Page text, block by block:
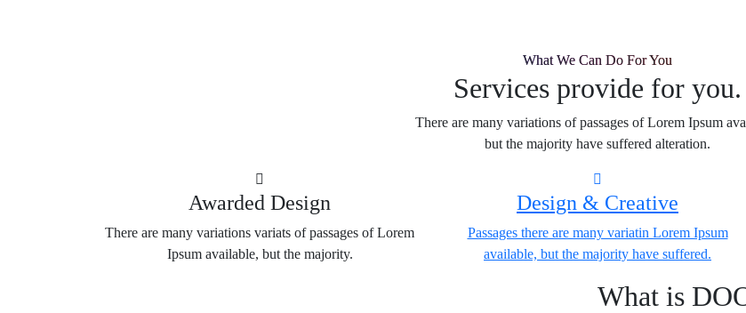
What We Can Do For You
Services provide for you.
There are many variations of passages of Lorem Ipsum
but the majority have suffered alteration.
Awarded Design
There are many variations variats of passages of Lorem
Ipsum available, but the majority.
Design & Creative
Passages there are many variatin Lorem Ipsum
available, but the majority have suffered.
What is